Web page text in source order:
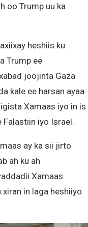
oo Trump uu ka
heshiis ku
Trump ee
joojinta Gaza
kale ee harsan ayaa
Xamaas iyo in is
Falastiin iyo Israel.
ay ka sii jirto
ah ku ah
Xamaas
in laga heshiiyo